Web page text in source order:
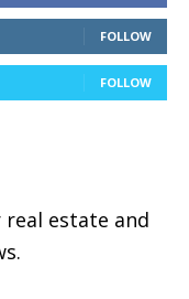
FOLLOW
FOLLOW
real estate and